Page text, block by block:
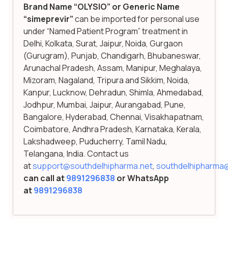
Brand Name “OLYSIO” or Generic Name
“simeprevir”can be imported for personal use
under “Named Patient Program” treatment in
Delhi, Kolkata, Surat, Jaipur, Noida, Gurgaon
(Gurugram), Punjab, Chandigarh, Bhubaneswar,
Arunachal Pradesh, Assam, Manipur, Meghalaya,
Mizoram, Nagaland, Tripura and Sikkim, Noida,
Kanpur, Lucknow, Dehradun, Shimla, Ahmedabad,
Jodhpur, Mumbai, Jaipur, Aurangabad, Pune,
Bangalore, Hyderabad, Chennai, Visakhapatnam,
Coimbatore, Andhra Pradesh, Karnataka, Kerala,
Lakshadweep, Puducherry, Tamil Nadu,
Telangana, India. Contact us
atsupport@southdelhipharma.net,
can call at9891296838 or WhatsApp
at9891296838